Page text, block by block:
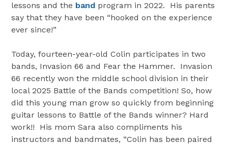
lessons and the band program in 2022. His parents
say that they have been “hooked on the experience
ever since!”
Today, fourteen-year-old Colin participates in two
bands, Invasion 66 and Fear the Hammer. Invasion
66 recently won the middle school division in their
local 2025 Battle of the Bands competition! So, how
did this young man grow so quickly from beginning
guitar lessons to Battle of the Bands winner? Hard
work!! His mom Sara also compliments his
instructors and bandmates, “Colin has been paired